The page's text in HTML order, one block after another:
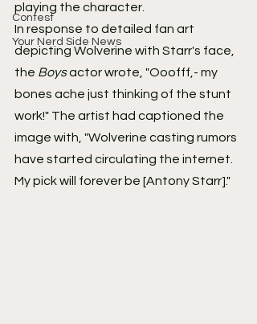
Contest
Your Nerd Side News
playing the character.
In response to detailed fan art
depicting Wolverine with Starr's face,
the Boys actor wrote, "Ooofff,- my
bones ache just thinking of the stunt
work!" The artist had captioned the
image with, "Wolverine casting rumors
have started circulating the internet.
My pick will forever be [Antony Starr]."